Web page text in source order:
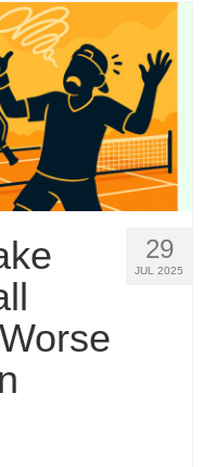
29
JUL 2025